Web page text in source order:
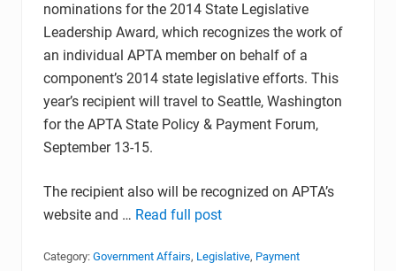
nominations for the 2014 State Legislative
Leadership Award, which recognizes the work of
an individual APTA member on behalf of a
component’s 2014 state legislative efforts. This
year’s recipient will travel to Seattle, Washington
for the APTA State Policy & Payment Forum,
September 13-15.
The recipient also will be recognized on APTA’s
website and … Read full post
Category: Government Affairs, Legislative, Payment